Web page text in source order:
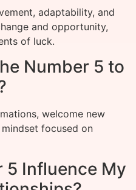
adaptability, and
and opportunity,
of luck.
Number 5 to
welcome new
focused on
5 Influence My